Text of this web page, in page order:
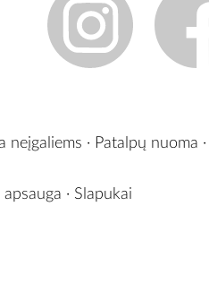
neįgaliems · Patalpų nuoma ·
· Slapukai